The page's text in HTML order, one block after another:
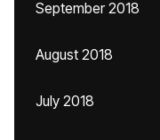
September 2018
August 2018
July 2018